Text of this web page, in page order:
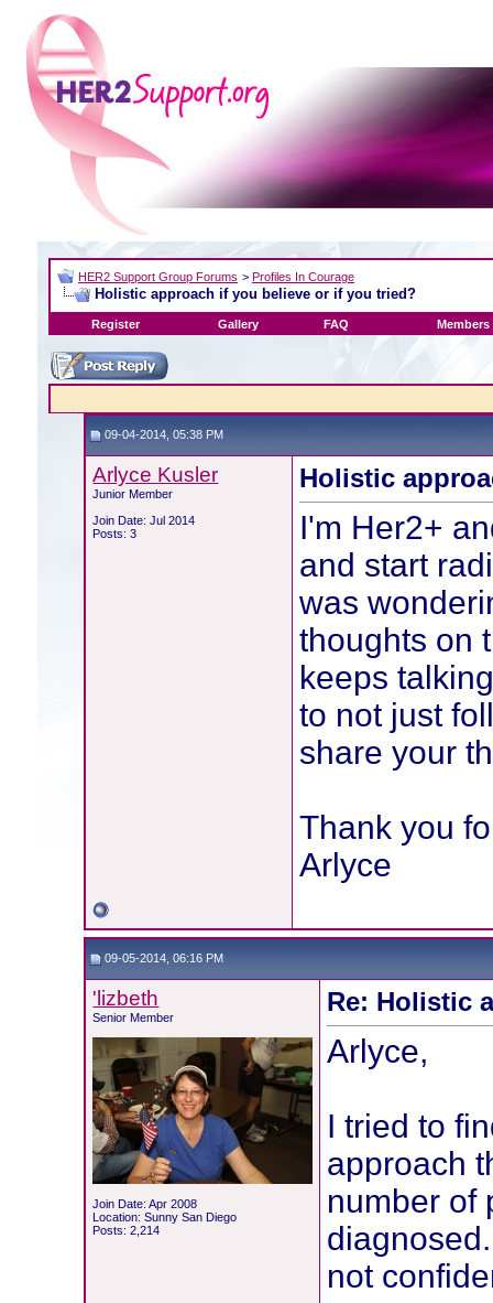
HER2 Support Group Forums > Profiles In Courage
Holistic approach if you believe or if you tried?
Register Gallery FAQ Members
09-04-2014, 05:38 PM
Arlyce Kusler
Junior Member
Join Date: Jul 2014
Posts: 3
Holistic
I'm Her2+
and start
was
thoughts on
keeps
to not just
share your
Thank you
Arlyce
09-05-2014, 06:16 PM
'lizbeth
Senior Member
Join Date: Apr 2008
Location: Sunny San Diego
Posts: 2,214
Re: Holistic
Arlyce,
I tried to
approach
number of
not